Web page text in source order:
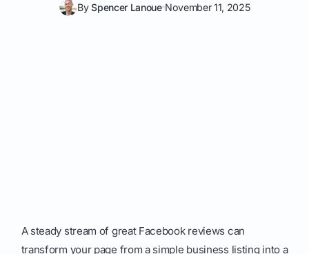
BySpencer Lanoue November 11, 2025
A steady stream of great Facebook reviews can
transform your page from a simple business listing into a